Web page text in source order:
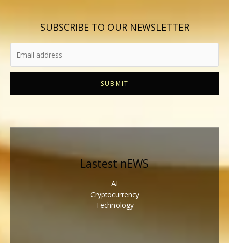
SUBSCRIBE TO OUR NEWSLETTER
SUBMIT
Lastest nEWS
AI
Cryptocurrency
Technology